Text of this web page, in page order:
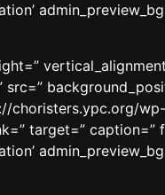
choristers.ypc.org/
target=” caption=”